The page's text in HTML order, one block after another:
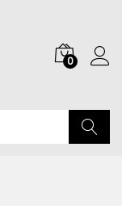
0